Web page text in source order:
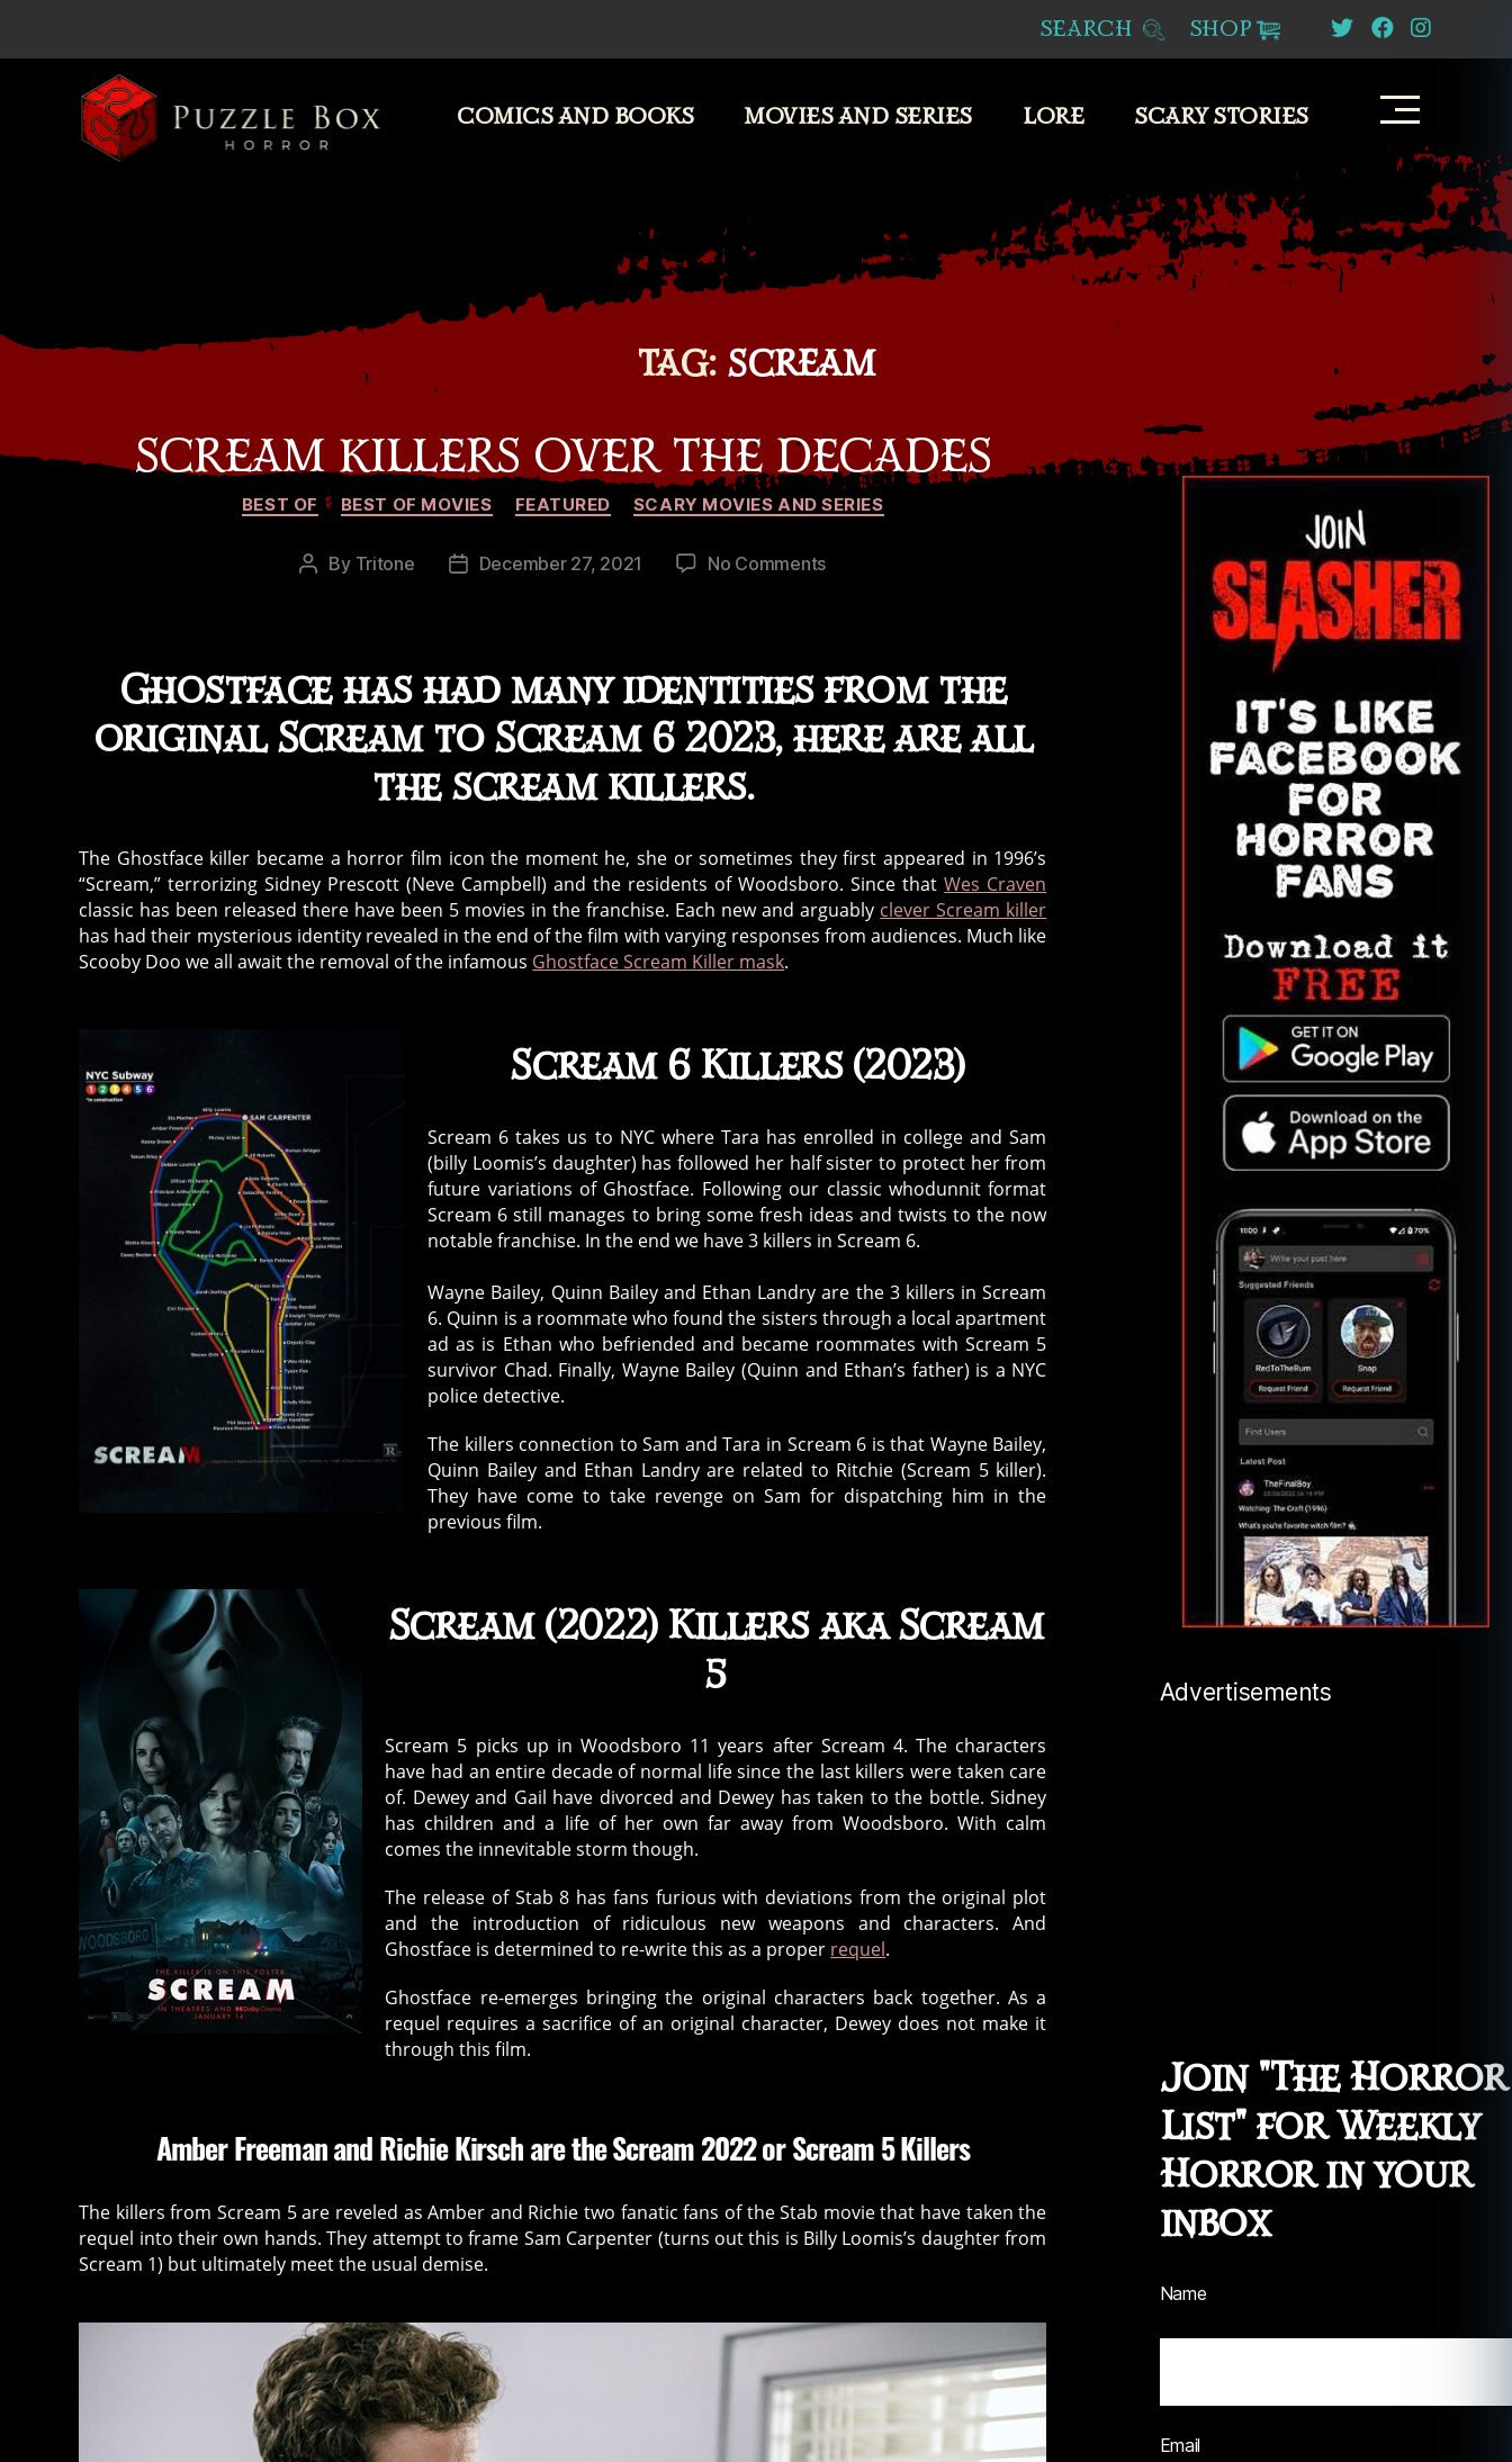
SEARCH SHOP
COMICS AND BOOKS MOVIES AND SERIES LORE SCARY STORIES
TAG: SCREAM
SCREAM KILLERS OVER THE DECADES
Categories
BEST OF BEST OF MOVIES FEATURED SCARY MOVIES AND SERIES
Post
By Tritone
PostDecember 27, 2021 No Commentson
the
Decades
Ghostface has had many identities from the
original Scream to Scream 6 2023, here are all
the scream killers.
The Ghostface killer became a horror film icon the moment he, she or sometimes they first appeared in 1996’s
“Scream,” terrorizing Sidney Prescott (Neve Campbell) and the residents of Woodsboro. Since thatWes Craven
classic has been released there have been 5 movies in the franchise. Each new and arguably clever Scream killer
has had their mysterious identity revealed in the end of the film with varying responses from audiences. Much like
Scooby Doo we all await the removal of the infamous Ghostface Scream Killer mask.
Scream 6 Killers (2023)
Scream 6 takes us to NYC where Tara has enrolled in college and Sam
(billy Loomis’s daughter) has followed her half sister to protect her from
future variations of Ghostface. Following our classic whodunnit format
Scream 6 still manages to bring some fresh ideas and twists to the now
notable franchise. In the end we have 3 killers in Scream 6.
Wayne Bailey, Quinn Bailey and Ethan Landry are the 3 killers in Scream
6. Quinn is a roommate who found the sisters through a local apartment
ad as is Ethan who befriended and became roommates with Scream 5
survivor Chad. Finally, Wayne Bailey (Quinn and Ethan’s father) is a NYC
police detective.
The killers connection to Sam and Tara in Scream 6 is that Wayne Bailey,
Quinn Bailey and Ethan Landry are related to Ritchie (Scream 5 killer).
They have come to take revenge on Sam for dispatching him in the
previous film.
Scream (2022) Killers aka Scream
5
Scream 5 picks up in Woodsboro 11 years after Scream 4. The characters
have had an entire decade of normal life since the last killers were taken care
of. Dewey and Gail have divorced and Dewey has taken to the bottle. Sidney
has children and a life of her own far away from Woodsboro. With calm
comes the innevitable storm though.
The release of Stab 8 has fans furious with deviations from the original plot
and the introduction of ridiculous new weapons and characters. And
Ghostface is determined to re-write this as a proper requel.
Ghostface re-emerges bringing the original characters back together. As a
requel requires a sacrifice of an original character, Dewey does not make it
through this film.
Amber Freeman and Richie Kirsch are the Scream 2022 or Scream 5 Killers
The killers from Scream 5 are reveled as Amber and Richie two fanatic fans of the Stab movie that have taken the
requel into their own hands. They attempt to frame Sam Carpenter (turns out this is Billy Loomis’s daughter from
Scream 1) but ultimately meet the usual demise.
Advertisements
Join "The Horror
List" for Weekly
Horror in your
inbox
Name
Email